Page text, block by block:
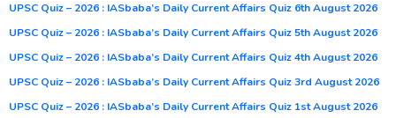
UPSC Quiz – 2026 : IASbaba’s Daily Current Affairs Quiz 6th August 2026
UPSC Quiz – 2026 : IASbaba’s Daily Current Affairs Quiz 5th August 2026
UPSC Quiz – 2026 : IASbaba’s Daily Current Affairs Quiz 4th August 2026
UPSC Quiz – 2026 : IASbaba’s Daily Current Affairs Quiz 3rd August 2026
UPSC Quiz – 2026 : IASbaba’s Daily Current Affairs Quiz 1st August 2026